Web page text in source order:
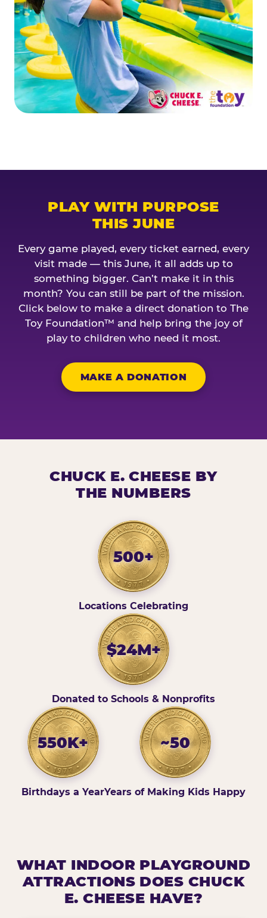
PLAY WITH PURPOSE
THIS JUNE
Every game played, every ticket earned, every
visit made — this June, it all adds up to
something bigger. Can’t make it in this
month? You can still be part of the mission.
Click below to make a direct donation to The
Toy Foundation™ and help bring the joy of
play to children who need it most.
MAKE A DONATION
CHUCK E. CHEESE BY
THE NUMBERS
500+
Locations Celebrating
$24M+
Donated to Schools & Nonprofits
550K+
Birthdays a Year
~50
Years of Making Kids Happy
WHAT INDOOR PLAYGROUND
ATTRACTIONS DOES CHUCK
E. CHEESE HAVE?